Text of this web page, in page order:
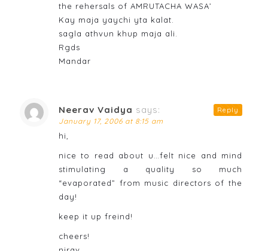
the rehersals of AMRUTACHA WASA’
Kay maja yaychi yta kalat.
sagla athvun khup maja ali.
Rgds
Mandar
Neerav Vaidya says:
January 17, 2006 at 8:15 am
hi,
nice to read about u…felt nice and mind
stimulating a quality so much
“evaporated” from music directors of the
day!
keep it up freind!
cheers!
Reply